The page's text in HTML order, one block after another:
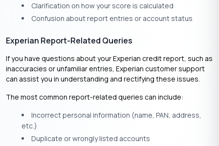
Clarification on how your score is calculated
Confusion about report entries or account status
Experian Report-Related Queries
If you have questions about your Experian credit report, such as
inaccuracies or unfamiliar entries, Experian customer support
can assist you in understanding and rectifying these issues.
The most common report-related queries can include:
Incorrect personal information (name, PAN, address,
etc.)
Duplicate or wrongly listed accounts